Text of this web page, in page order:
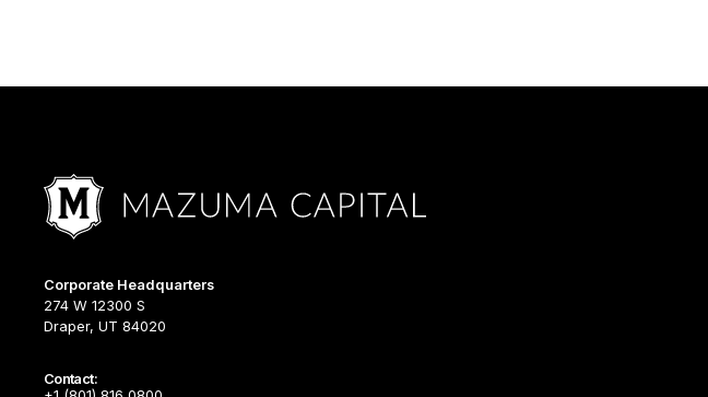
Corporate Headquarters
274 W 12300 S
Draper, UT 84020
Contact: